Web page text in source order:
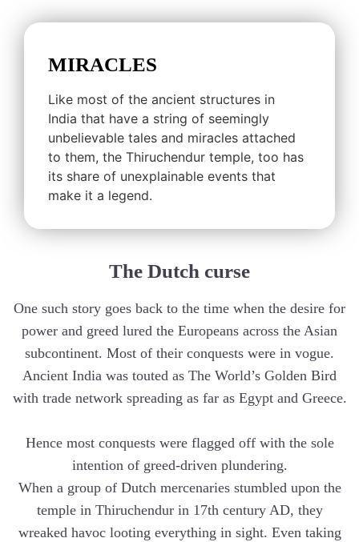
MIRACLES
Like most of the ancient structures in
India that have a string of seemingly
unbelievable tales and miracles attached
to them, the Thiruchendur temple, too has
its share of unexplainable events that
make it a legend.
The Dutch curse
One such story goes back to the time when the desire for
power and greed lured the Europeans across the Asian
subcontinent. Most of their conquests were in vogue.
Ancient India was touted as The World’s Golden Bird
with trade network spreading as far as Egypt and Greece.
Hence most conquests were flagged off with the sole
intention of greed-driven plundering.
When a group of Dutch mercenaries stumbled upon the
temple in Thiruchendur in 17th century AD, they
wreaked havoc looting everything in sight. Even taking